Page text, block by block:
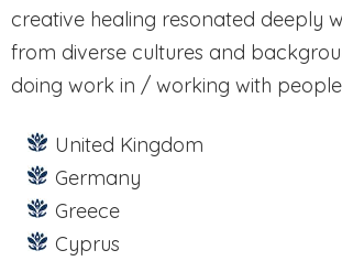
creative healing resonated deeply
from diverse cultures and
doing work in / working with
United Kingdom
Germany
Greece
Cyprus